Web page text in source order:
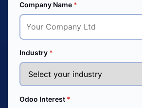
Company Name *
Industry *
Odoo Interest *